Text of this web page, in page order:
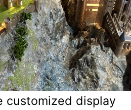
customized display